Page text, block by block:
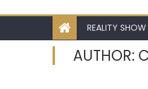
REALITY SHOW
AUTHOR: